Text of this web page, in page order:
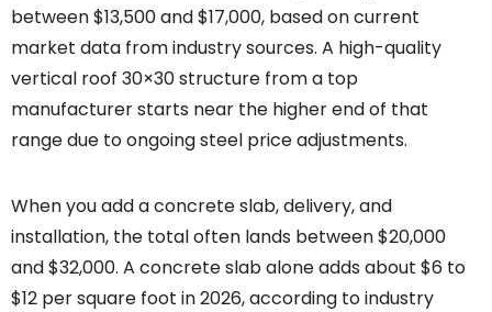
between $13,500 and $17,000, based on current
market data from industry sources. A high-quality
vertical roof 30×30 structure from a top
manufacturer starts near the higher end of that
range due to ongoing steel price adjustments.
When you add a concrete slab, delivery, and
installation, the total often lands between $20,000
and $32,000. A concrete slab alone adds about $6 to
$12 per square foot in 2026, according to industry